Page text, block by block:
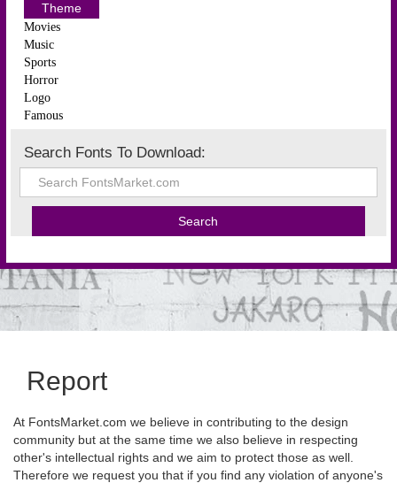
Theme
Movies
Music
Sports
Horror
Logo
Famous
Search Fonts To Download:
Report
At FontsMarket.com we believe in contributing to the design
community but at the same time we also believe in respecting
other's intellectual rights and we aim to protect those as well.
Therefore we request you that if you find any violation of anyone's